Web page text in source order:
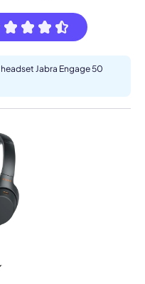
Jabra Engage 50